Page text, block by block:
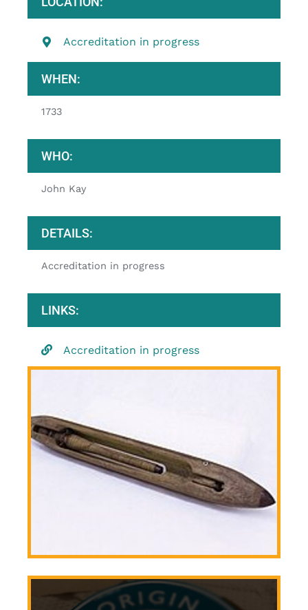
Accreditation in progress
WHEN:
1733
WHO:
John Kay
DETAILS:
Accreditation in progress
LINKS:
Accreditation in progress